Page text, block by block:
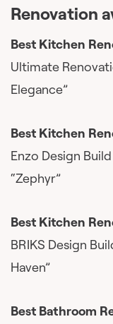
Renovation
Best Kitchen
Ultimate
Elegance”
Best Kitchen
Enzo Design
“Zephyr”
Best Kitchen
BRIKS Design
Haven”
Best Bathroom